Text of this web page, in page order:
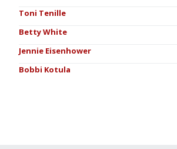
Toni Tenille
Betty White
Jennie Eisenhower
Bobbi Kotula